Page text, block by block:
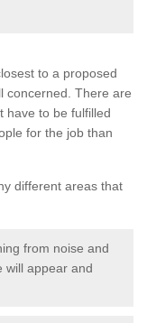
to a proposed
concerned. There are
have to be fulfilled
for the job than
different areas that
from noise and
will appear and